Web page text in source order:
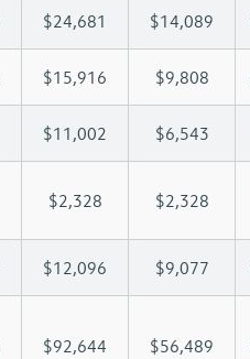
$24,681 $14,089
$15,916 $9,808
$11,002 $6,543
$2,328 $2,328
$12,096 $9,077
$92,644 $56,489